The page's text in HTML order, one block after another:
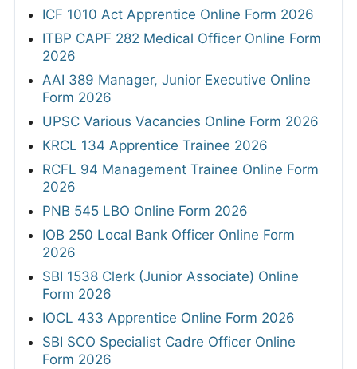
ICF 1010 Act Apprentice Online Form 2026
ITBP CAPF 282 Medical Officer Online Form
2026
AAI 389 Manager, Junior Executive Online
Form 2026
UPSC Various Vacancies Online Form 2026
KRCL 134 Apprentice Trainee 2026
RCFL 94 Management Trainee Online Form
2026
PNB 545 LBO Online Form 2026
IOB 250 Local Bank Officer Online Form
2026
SBI 1538 Clerk (Junior Associate) Online
Form 2026
IOCL 433 Apprentice Online Form 2026
SBI SCO Specialist Cadre Officer Online
Form 2026